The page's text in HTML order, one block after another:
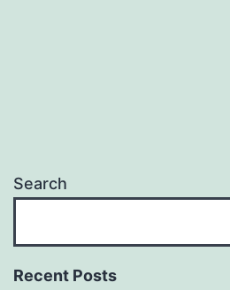
Search
Recent Posts